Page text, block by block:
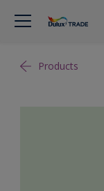
Products